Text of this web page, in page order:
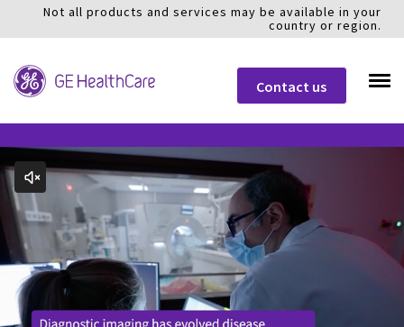
Not all products and services may be available in your
country or region.
Contact us